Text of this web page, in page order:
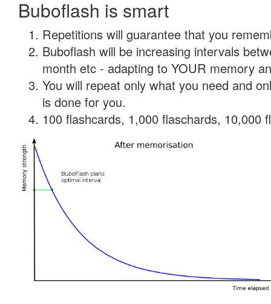
Buboflash is smart
Repetitions will guarantee that you
Buboflash will be increasing intervals
month etc - adapting to YOUR memory
You will repeat only what you need and
is done for you.
100 flashcards, 1,000 flaschards, 10,000